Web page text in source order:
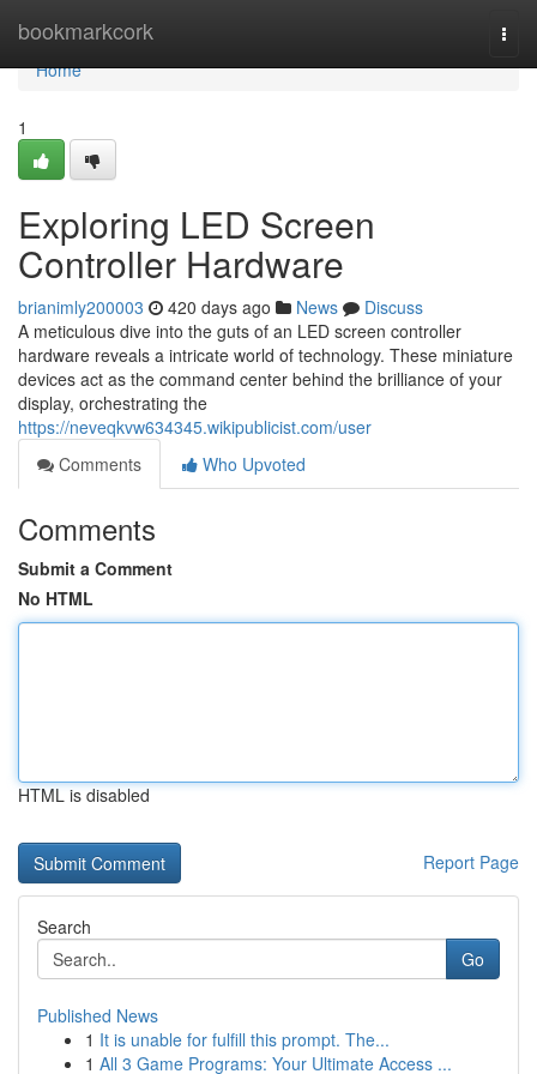
bookmarkcork
Home
Home
1
Exploring LED Screen
Controller Hardware
brianimly200003 420 days ago News
Discuss
A meticulous dive into the guts of an LED screen controller
hardware reveals a intricate world of technology. These miniature
devices act as the command center behind the brilliance of your
display, orchestrating the
https://neveqkvw634345.wikipublicist.com/user
Comments
Who Upvoted
Comments
Submit a Comment
No HTML
HTML is disabled
Report Page
Search
Go
Published News
1 It is unable for fulfill this prompt. The...
1 All 3 Game Programs: Your Ultimate Access ...